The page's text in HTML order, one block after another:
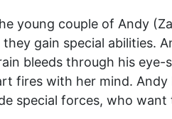
young couple of Andy
gain special abilities.
bleeds through his
fires with her mind.
special forces, who